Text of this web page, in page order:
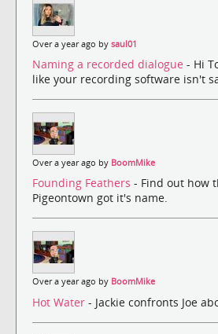
Over a year ago by saul01
Naming a recorded dialogue - Hi
like your recording software isn't
Over a year ago by BoomMike
Founding Feathers - Find out how
Pigeontown got it's name.
Over a year ago by BoomMike
Hot Water - Jackie confronts Joe